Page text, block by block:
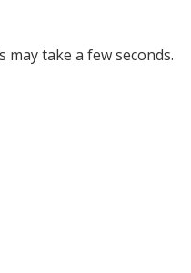
take a few seconds.